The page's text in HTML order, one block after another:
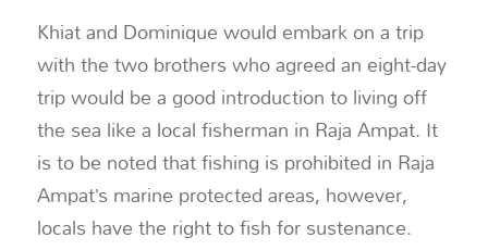
Khiat and Dominique would embark on a trip
with the two brothers who agreed an eight-day
trip would be a good introduction to living off
the sea like a local fisherman in Raja Ampat. It
is to be noted that fishing is prohibited in Raja
Ampat’s marine protected areas, however,
locals have the right to fish for sustenance.